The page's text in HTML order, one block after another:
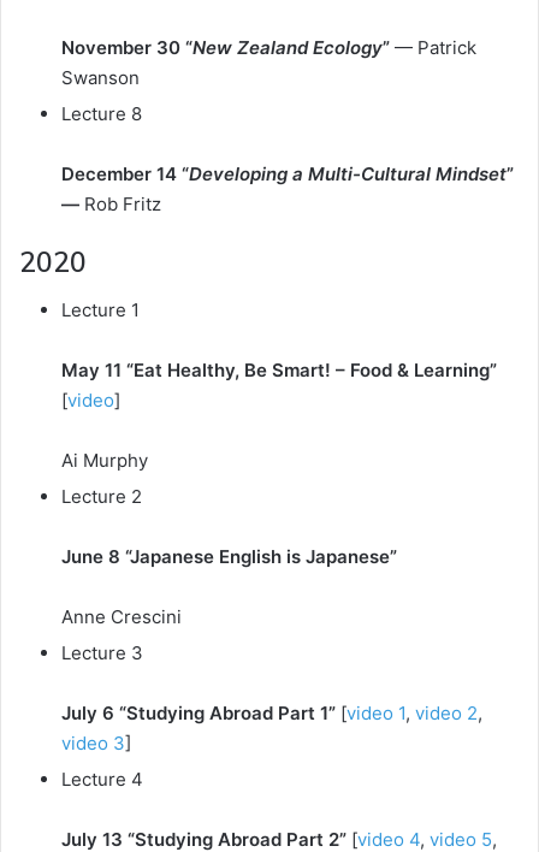
November 30 “New Zealand Ecology” — Patrick
Swanson
Lecture 8
December 14 “Developing a Multi-Cultural Mindset”
— Rob Fritz
2020
Lecture 1
May 11 “Eat Healthy, Be Smart! – Food & Learning”
[video]
Ai Murphy
Lecture 2
June 8 “Japanese English is Japanese”
Anne Crescini
Lecture 3
July 6 “Studying Abroad Part 1” [video 1, video 2,
video 3]
Lecture 4
July 13 “Studying Abroad Part 2” [video 4, video 5,